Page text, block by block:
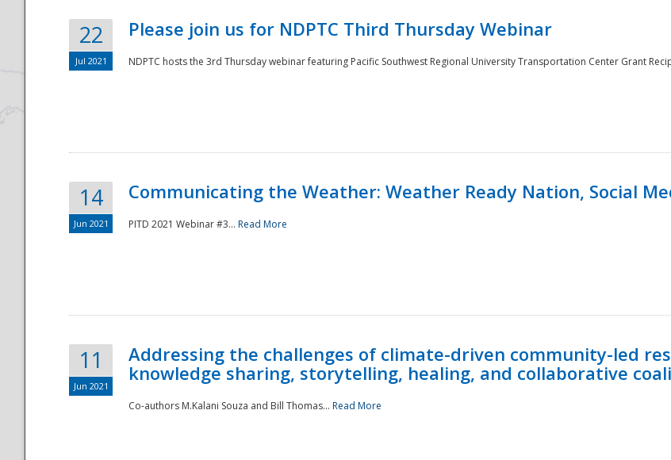
22
Jul 2021
Please join us for NDPTC Third Thursday Webinar
NDPTC hosts the 3rd Thursday webinar featuring Pacific Southwest Regional University Transportation Center Grant
14
Jun 2021
Communicating the Weather: Weather Ready Nation, Social
PITD 2021 Webinar #3... Read More
11
Jun 2021
Addressing the challenges of climate-driven community-led
knowledge sharing, storytelling, healing, and collaborative
Co-authors M.Kalani Souza and Bill Thomas... Read More